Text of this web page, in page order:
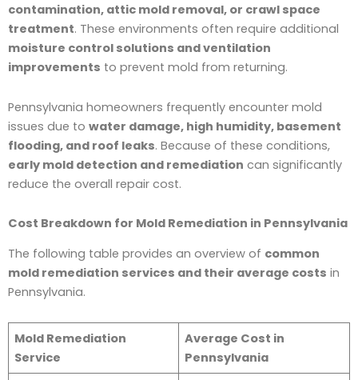
contamination, attic mold removal, or crawl space
treatment. These environments often require additional
moisture control solutions and ventilation
improvements to prevent mold from returning.
Pennsylvania homeowners frequently encounter mold
issues due to water damage, high humidity, basement
flooding, and roof leaks. Because of these conditions,
early mold detection and remediation can significantly
reduce the overall repair cost.
Cost Breakdown for Mold Remediation in Pennsylvania
The following table provides an overview of common
mold remediation services and their average costs in
Pennsylvania.
Mold Remediation
Service
Average Cost in
Pennsylvania